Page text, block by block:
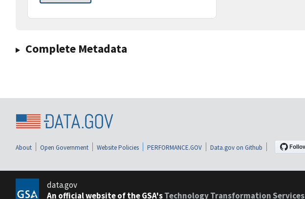
Complete Metadata
About Open Government Website Policies PERFORMANCE.GOV Data.gov on Github
data.gov
An official website of the GSA'sTechnology Transformation Services